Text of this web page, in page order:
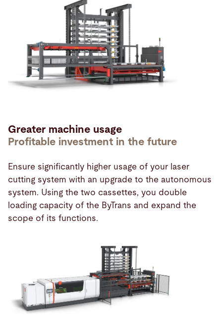
Greater machine usage
Profitable investment in the future
Ensure significantly higher usage of your laser
cutting system with an upgrade to the autonomous
system. Using the two cassettes, you double
loading capacity of the ByTrans and expand the
scope of its functions.